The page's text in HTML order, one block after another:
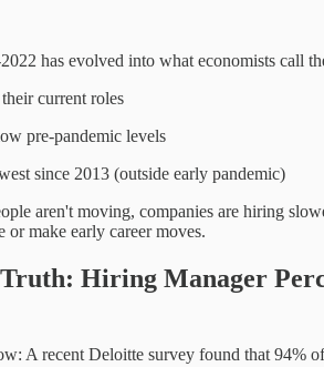
has evolved into what economists call
current roles
pre-pandemic levels
since 2013 (outside early pandemic)
aren't moving, companies are hiring
make early career moves.
Hiring Manager
A recent Deloitte survey found that 94%